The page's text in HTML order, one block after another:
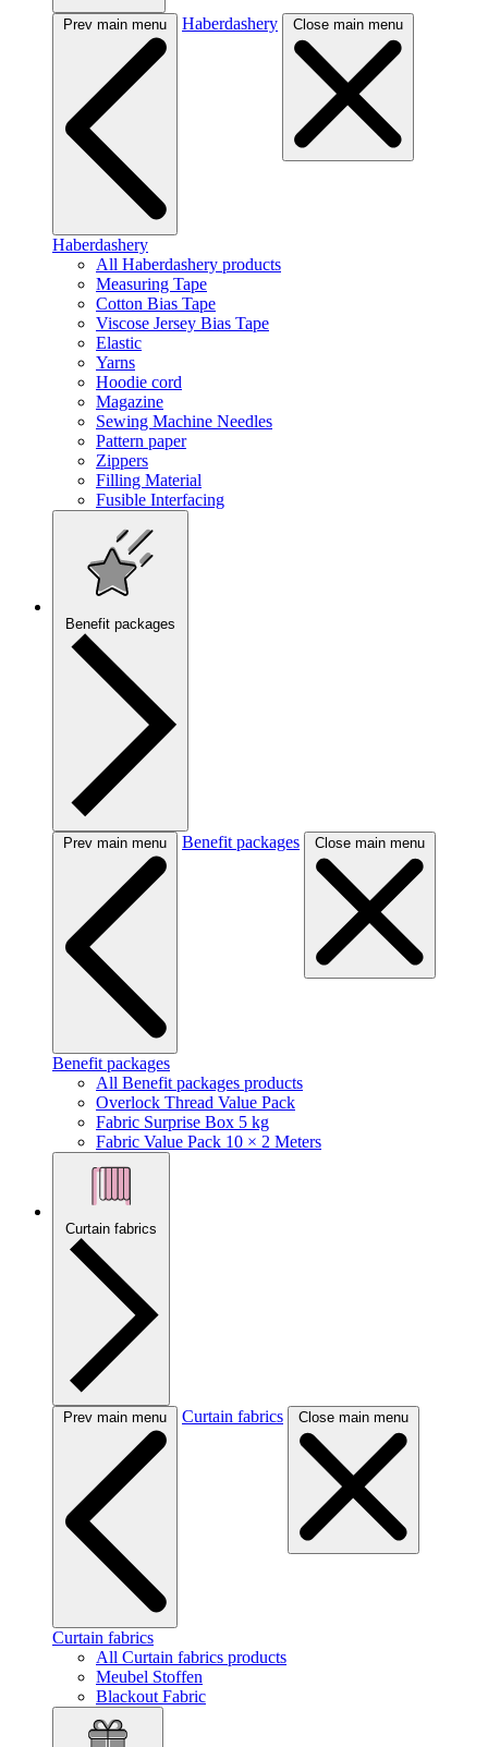
Prev main menu Haberdashery Close main menu
Haberdashery
All Haberdashery products
Measuring Tape
Cotton Bias Tape
Viscose Jersey Bias Tape
Elastic
Yarns
Hoodie cord
Magazine
Sewing Machine Needles
Pattern paper
Zippers
Filling Material
Fusible Interfacing
Benefit packages
Prev main menu Benefit packages Close main menu
Benefit packages
All Benefit packages products
Overlock Thread Value Pack
Fabric Surprise Box 5 kg
Fabric Value Pack 10 × 2 Meters
Curtain fabrics
Prev main menu Curtain fabrics Close main menu
Curtain fabrics
All Curtain fabrics products
Meubel Stoffen
Blackout Fabric